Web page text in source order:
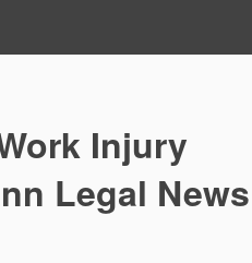
Injury
Legal News